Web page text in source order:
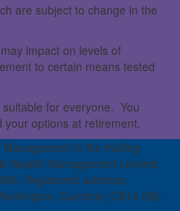
are subject to change in the
impact on levels of
to certain means tested
for everyone. You
options at retirement.
is the trading
Wealth Management Limited.
Registered address:
Cumbria, CA14 2AL.